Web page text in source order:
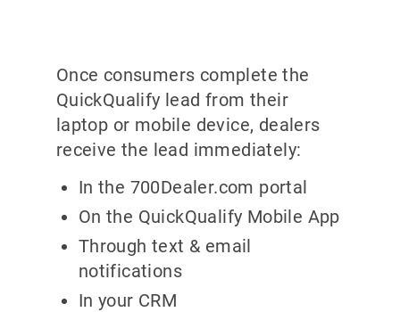
Once consumers complete the
QuickQualify lead from their
laptop or mobile device, dealers
receive the lead immediately:
In the 700Dealer.com portal
On the QuickQualify Mobile App
Through text & email
notifications
In your CRM